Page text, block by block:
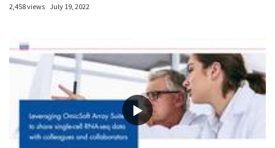
2,458 views July 19, 2022